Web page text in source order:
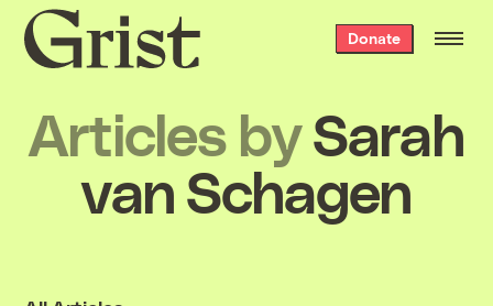
Grist
home
Donate
Articles bySarah
van Schagen